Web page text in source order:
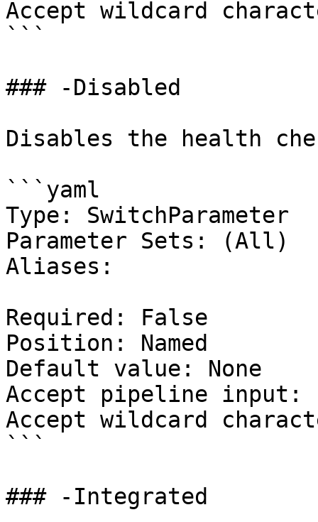
Accept wildcard
```
### -Disabled
Disables the health
```yaml
Type: SwitchParameter
Parameter Sets: (All)
Aliases:
Required: False
Position: Named
Default value: None
Accept pipeline input:
Accept wildcard
```
### -Integrated